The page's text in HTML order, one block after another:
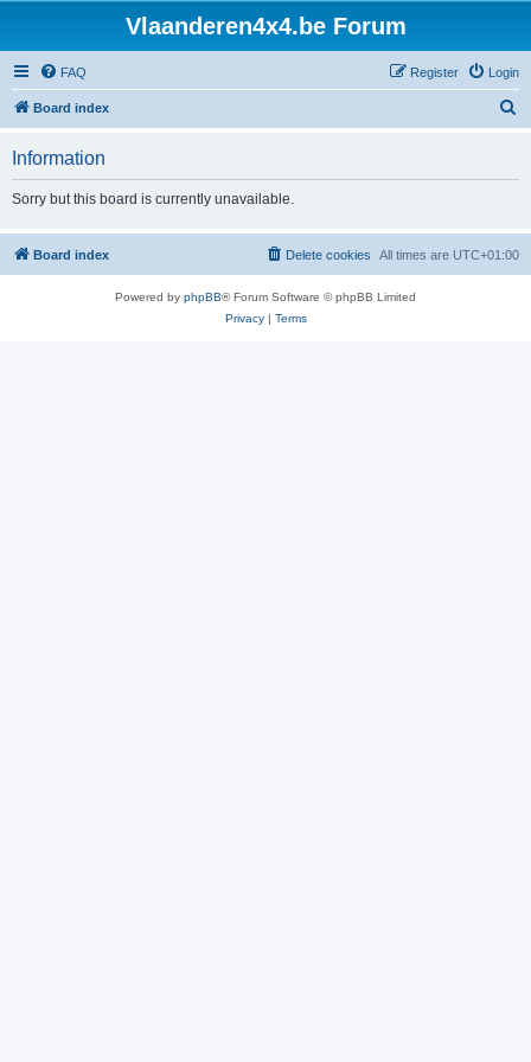
Vlaanderen4x4.be Forum
FAQ Login
Register
Board index
h
Information
Sorry but this board is currently unavailable.
Board index All times are UTC+01:00
Delete cookies
Powered by phpBB® Forum Software © phpBB Limited
Privacy| Terms